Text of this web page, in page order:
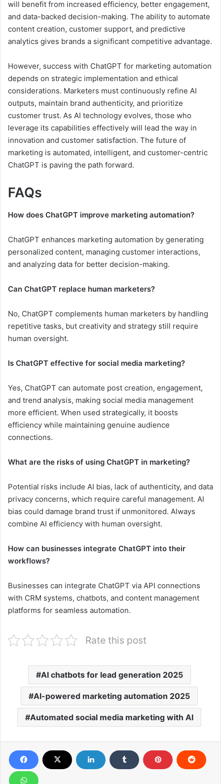
will benefit from increased efficiency, better engagement,
and data-backed decision-making. The ability to automate
content creation, customer support, and predictive
analytics gives brands a significant competitive advantage.
However, success with ChatGPT for marketing automation
depends on strategic implementation and ethical
considerations. Marketers must continuously refine AI
outputs, maintain brand authenticity, and prioritize
customer trust. As AI technology evolves, those who
leverage its capabilities effectively will lead the way in
innovation and customer satisfaction. The future of
marketing is automated, intelligent, and customer-centric
ChatGPT is paving the path forward.
FAQs
How does ChatGPT improve marketing automation?
ChatGPT enhances marketing automation by generating
personalized content, managing customer interactions,
and analyzing data for better decision-making.
Can ChatGPT replace human marketers?
No, ChatGPT complements human marketers by handling
repetitive tasks, but creativity and strategy still require
human oversight.
Is ChatGPT effective for social media marketing?
Yes, ChatGPT can automate post creation, engagement,
and trend analysis, making social media management
more efficient. When used strategically, it boosts
efficiency while maintaining genuine audience
connections.
What are the risks of using ChatGPT in marketing?
Potential risks include AI bias, lack of authenticity, and data
privacy concerns, which require careful management. AI
bias could damage brand trust if unmonitored. Always
combine AI efficiency with human oversight.
How can businesses integrate ChatGPT into their
workflows?
Businesses can integrate ChatGPT via API connections
with CRM systems, chatbots, and content management
platforms for seamless automation.
Rate this post
AI chatbots for lead generation 2025
AI-powered marketing automation 2025
Automated social media marketing with AI